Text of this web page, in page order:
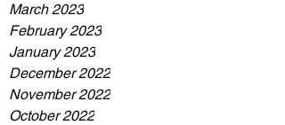
March 2023
February 2023
January 2023
December 2022
November 2022
October 2022